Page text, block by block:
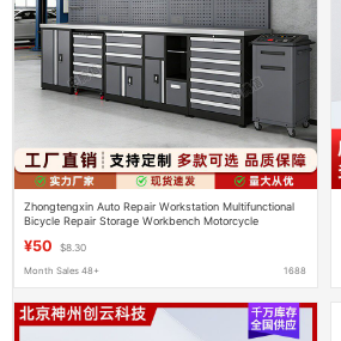
Zhongtengxin Auto Repair Workstation Multifunctional
Bicycle Repair Storage Workbench Motorcycle
¥50 $8.30
Month Sales 48+ 1688